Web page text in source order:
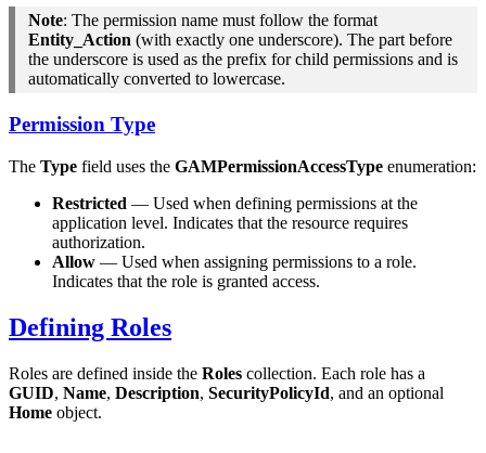
Note: The permission name must follow the format
Entity_Action (with exactly one underscore). The part before
the underscore is used as the prefix for child permissions and is
automatically converted to lowercase.
Permission Type
The Type field uses the GAMPermissionAccessType enumeration:
Restricted — Used when defining permissions at the
application level. Indicates that the resource requires
authorization.
Allow — Used when assigning permissions to a role.
Indicates that the role is granted access.
Defining Roles
Roles are defined inside the Roles collection. Each role has a
GUID, Name, Description, SecurityPolicyId, and an optional
Home object.